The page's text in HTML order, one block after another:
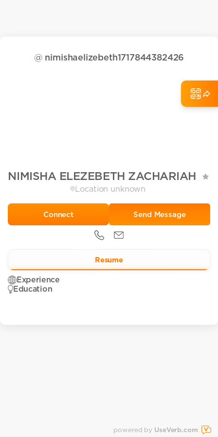
@ nimishaelizebeth1717844382426
NIMISHA ELEZEBETH ZACHARIAH
Location unknown
Send Message
Resume
Experience
Education
powered by UseVerb.com